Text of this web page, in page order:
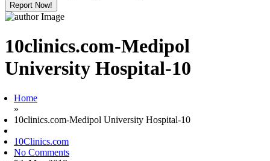
Report Now!
10clinics.com-Medipol
University Hospital-10
Home
»
10clinics.com-Medipol University Hospital-10
10Clinics.com
No Comments